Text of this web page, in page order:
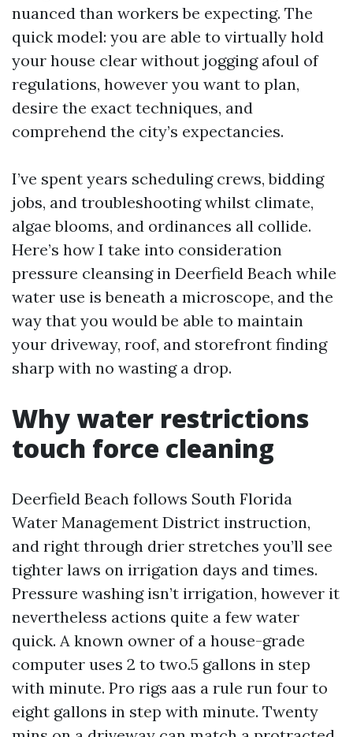
nuanced than workers be expecting. The
quick model: you are able to virtually hold
your house clear without jogging afoul of
regulations, however you want to plan,
desire the exact techniques, and
comprehend the city’s expectancies.
I’ve spent years scheduling crews, bidding
jobs, and troubleshooting whilst climate,
algae blooms, and ordinances all collide.
Here’s how I take into consideration
pressure cleansing in Deerfield Beach while
water use is beneath a microscope, and the
way that you would be able to maintain
your driveway, roof, and storefront finding
sharp with no wasting a drop.
Why water restrictions
touch force cleaning
Deerfield Beach follows South Florida
Water Management District instruction,
and right through drier stretches you’ll see
tighter laws on irrigation days and times.
Pressure washing isn’t irrigation, however it
nevertheless actions quite a few water
quick. A known owner of a house-grade
computer uses 2 to two.5 gallons in step
with minute. Pro rigs aas a rule run four to
eight gallons in step with minute. Twenty